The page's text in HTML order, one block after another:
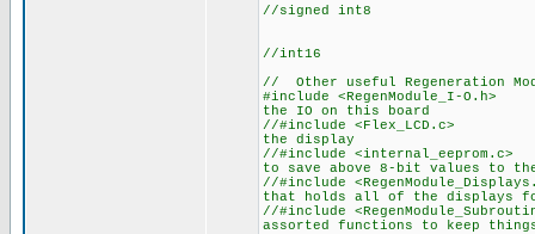
//signed int8
//int16
// Other useful Regeneration
#include
the IO on this board
//#include
the display
//#include
to save above 8-bit values to the
//#include
that holds all of the displays
//#include
assorted functions to keep